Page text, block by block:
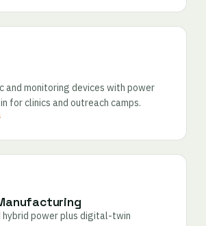
and monitoring devices with power
for clinics and outreach camps.
hybrid power plus digital-twin